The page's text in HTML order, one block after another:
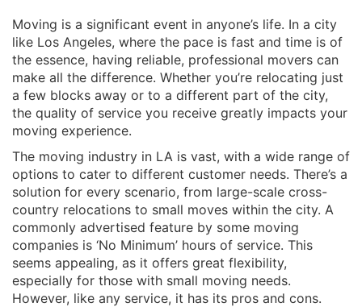
Moving is a significant event in anyone’s life. In a city
like Los Angeles, where the pace is fast and time is of
the essence, having reliable, professional movers can
make all the difference. Whether you’re relocating just
a few blocks away or to a different part of the city,
the quality of service you receive greatly impacts your
moving experience.
The moving industry in LA is vast, with a wide range of
options to cater to different customer needs. There’s a
solution for every scenario, from large-scale cross-
country relocations to small moves within the city. A
commonly advertised feature by some moving
companies is ‘No Minimum’ hours of service. This
seems appealing, as it offers great flexibility,
especially for those with small moving needs.
However, like any service, it has its pros and cons.